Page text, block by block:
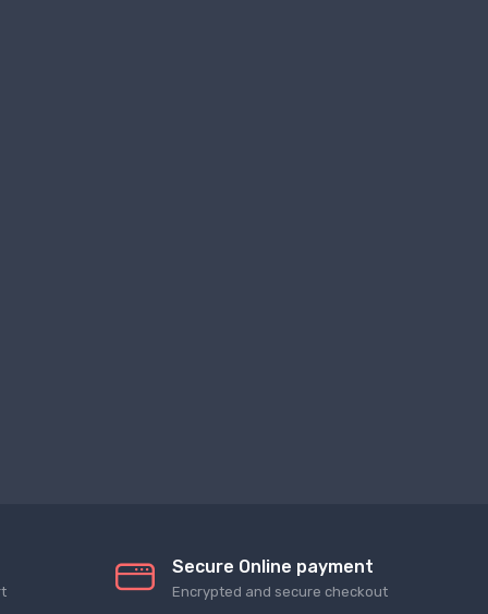
Secure Online payment
Encrypted and secure checkout